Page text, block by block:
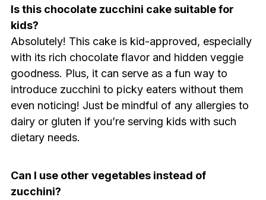
Is this chocolate zucchini cake suitable for
kids?
Absolutely! This cake is kid-approved, especially
with its rich chocolate flavor and hidden veggie
goodness. Plus, it can serve as a fun way to
introduce zucchini to picky eaters without them
even noticing! Just be mindful of any allergies to
dairy or gluten if you’re serving kids with such
dietary needs.
Can I use other vegetables instead of
zucchini?